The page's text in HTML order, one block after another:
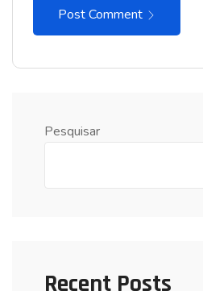
Post Comment
Pesquisar
Recent Posts